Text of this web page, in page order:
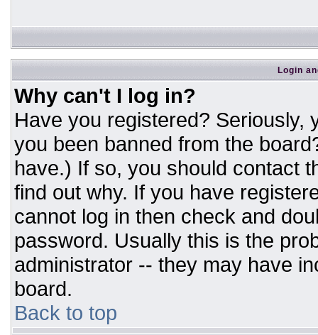
Login
Why can't I log in?
Have you registered? Seriously,
you been banned from the
have.) If so, you should contact
find out why. If you have
cannot log in then check and
password. Usually this is the
administrator -- they may have
board.
Back to top